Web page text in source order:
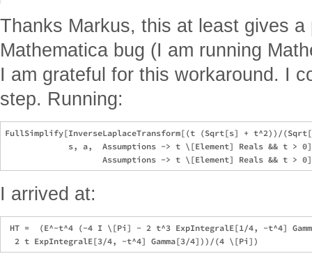
Thanks Markus, this at least gives
Mathematica bug (I am running
I am grateful for this workaround. I
step. Running:
FullSimplify[InverseLaplaceTransform[(t (Sqrt[s] + t^2))/
s, a,  Assumptions -> t \[Element] Reals && t >
I arrived at:
HT =  (E^-t^4 (-4 I \[Pi] - 2 t^3 ExpIntegralE[1/4, -t^4]